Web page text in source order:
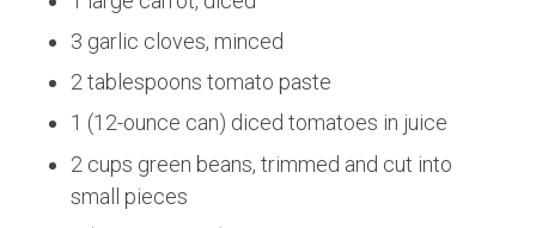
3 garlic cloves, minced
2 tablespoons tomato paste
1 (12-ounce can) diced tomatoes in juice
2 cups green beans, trimmed and cut into
small pieces